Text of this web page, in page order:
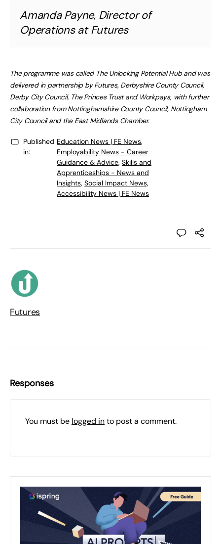
Amanda Payne, Director of
Operations at Futures
The programme was called The Unlocking Potential Hub and was
delivered in partnership by Futures, Derbyshire County Council,
Derby City Council, The Princes Trust and Workpays, with further
collaboration from Nottinghamshire County Council, Nottingham
City Council and the East Midlands Chamber.
Published
in:
Education News | FE News,
Employability News - Career
Guidance & Advice, Skills and
Apprenticeships - News and
Insights, Social Impact News,
Accessibility News | FE News
Futures
Responses
You must be logged into post a comment.